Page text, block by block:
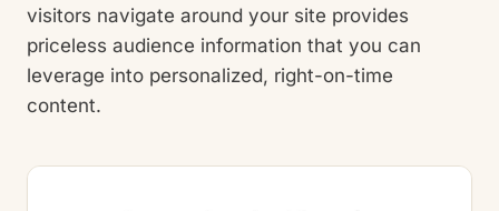
visitors navigate around your site provides
priceless audience information that you can
leverage into personalized, right-on-time
content.